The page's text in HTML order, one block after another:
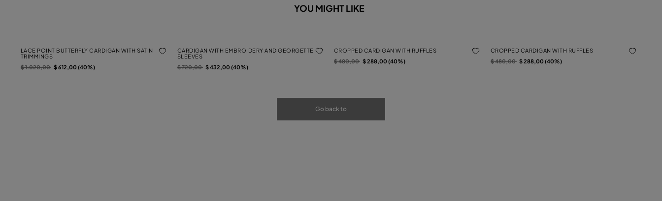
YOU MIGHT LIKE
LACE POINT BUTTERFLY CARDIGAN WITH SATIN
TRIMMINGS
Price reduced from
$ 1.020,00to$ 612,00 (40%)
CARDIGAN WITH EMBROIDERY AND GEORGETTE
SLEEVES
Price reduced from
$ 720,00to$ 432,00 (40%)
CROPPED CARDIGAN WITH RUFFLES
Price reduced from
$ 480,00to$ 288,00 (40%)
CROPPED CARDIGAN WITH RUFFLES
Price reduced from
$ 480,00to$ 288,00 (40%)
Go back to